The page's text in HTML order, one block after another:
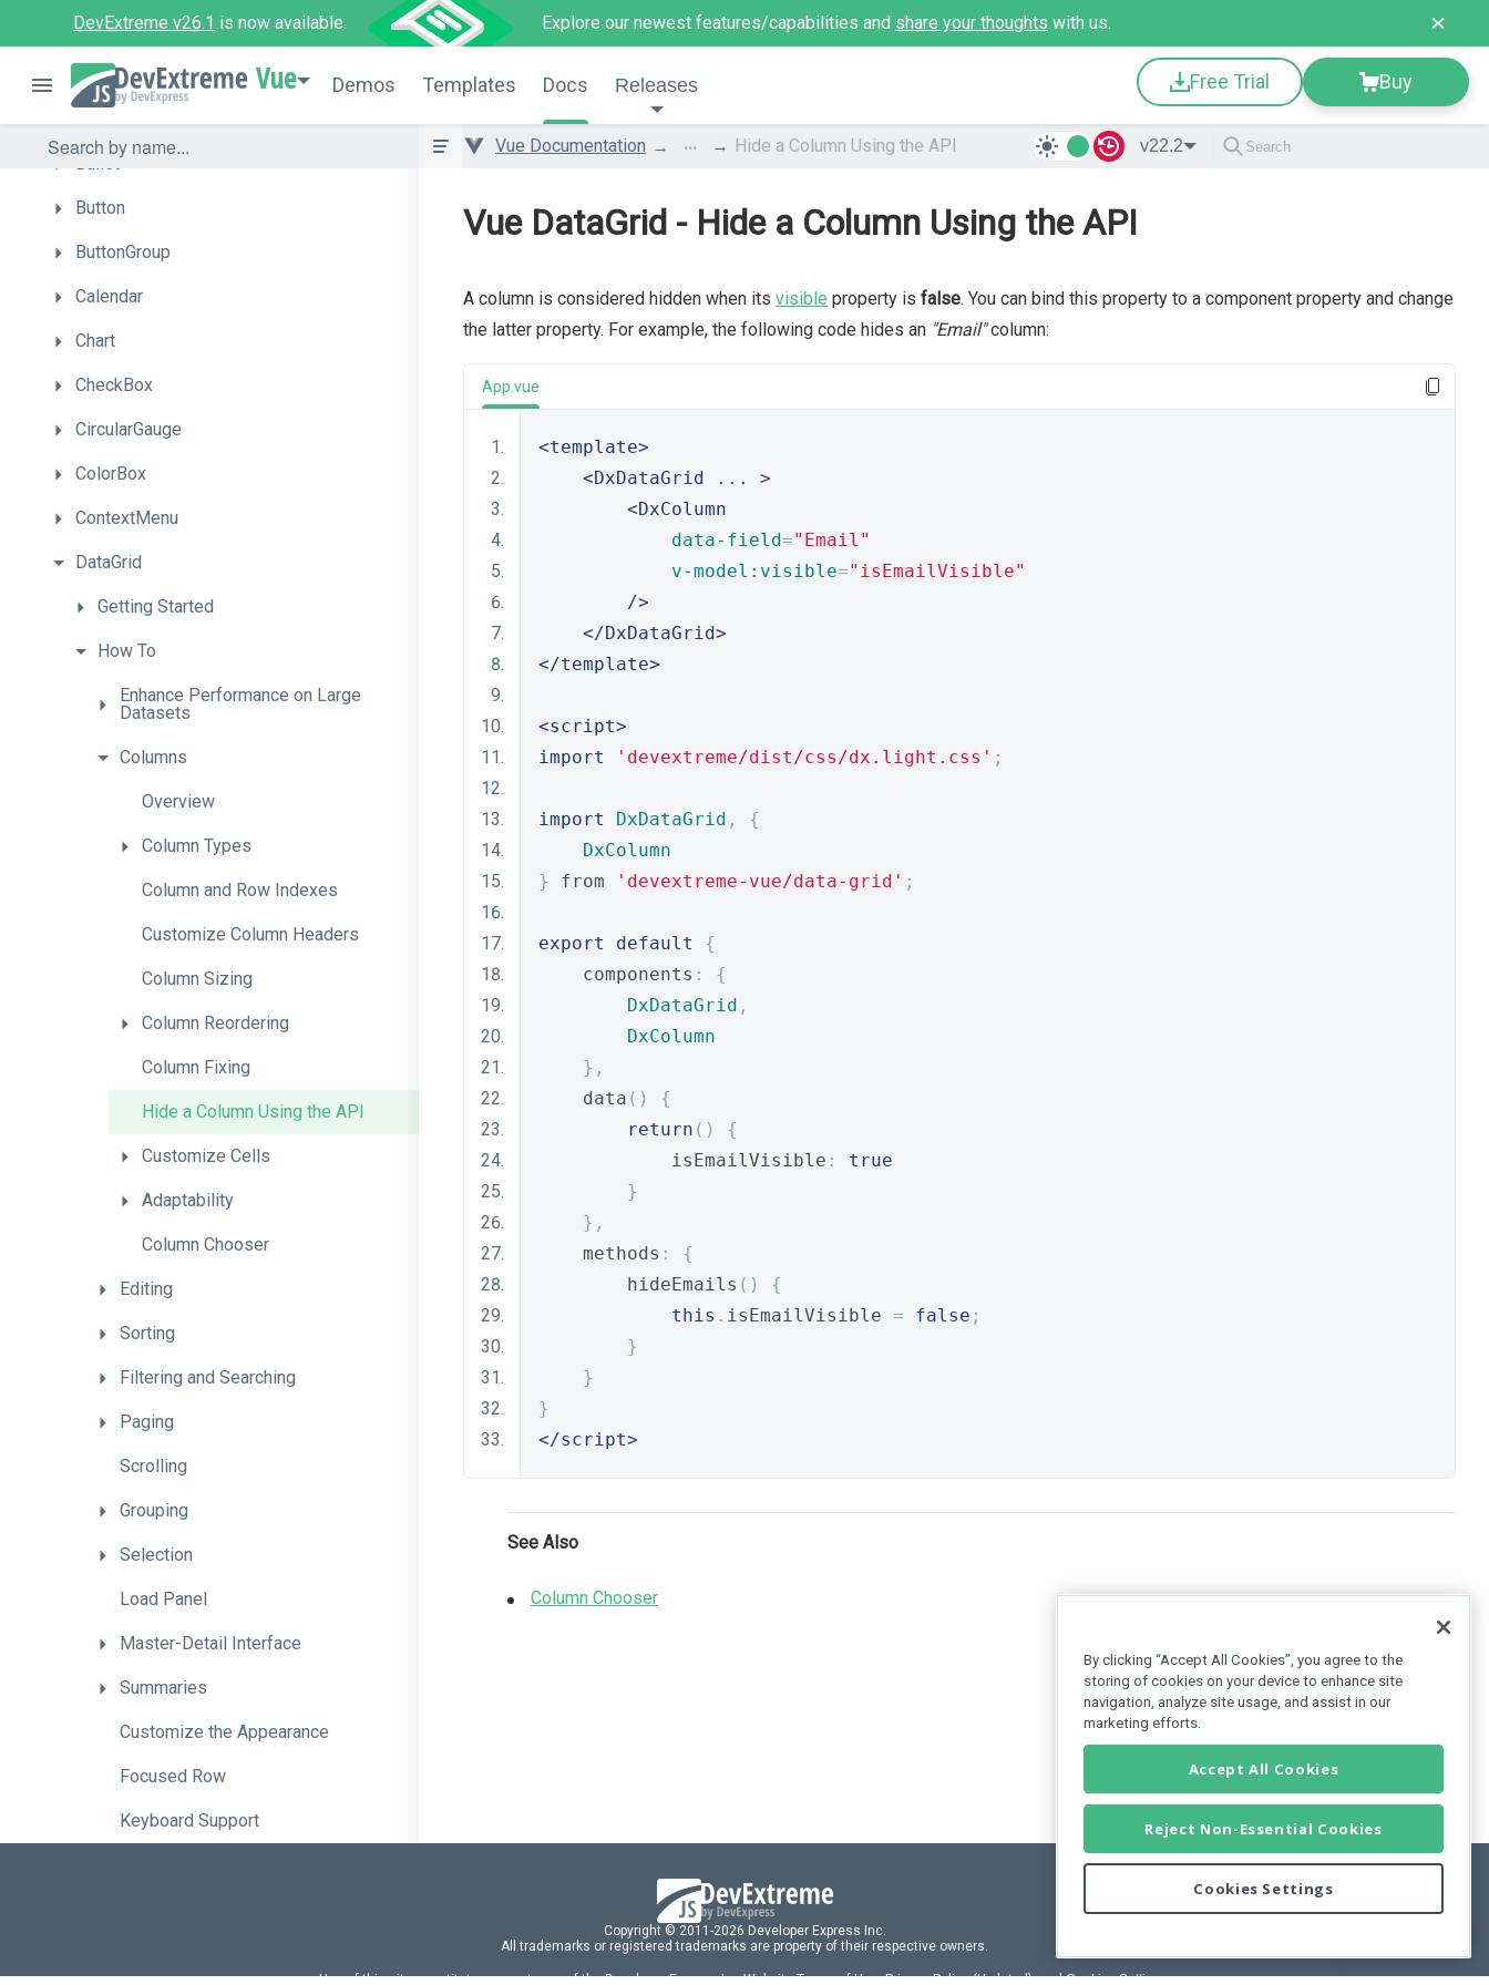
DevExtreme v26.1 is now available. Explore our newest features/capabilities and share your thoughts with us.
Vue Demos Templates Docs Releases Free Trial Buy
Autocomplete
BarGauge
Box
Bullet
Button
ButtonGroup
Calendar
Chart
CheckBox
CircularGauge
ColorBox
ContextMenu
DataGrid
Getting Started
How To
Enhance Performance on Large
Datasets
Columns
Overview
Column Types
Column and Row Indexes
Customize Column Headers
Column Sizing
Column Reordering
Column Fixing
Hide a Column Using the API
Customize Cells
Adaptability
Column Chooser
Editing
Sorting
Filtering and Searching
Paging
Scrolling
Grouping
Selection
Load Panel
Master-Detail Interface
Summaries
Customize the Appearance
Focused Row
Keyboard Support
Vue Documentation ... Hide a Column Using the API v22.2
Vue DataGrid - Hide a Column Using the API
A column is considered hidden when its visible property is false. You can bind this property to a component property and change
the latter property. For example, the following code hides an "Email"column:
App.vue
<template>
<DxDataGrid ... >
<DxColumn
data-field="Email"
v-model:visible="isEmailVisible"
/>
</DxDataGrid>
</template>
<script>
import
'devextreme/dist/css/dx.light.css' ;
import DxDataGrid ,
{
DxColumn
}
from 'devextreme-vue/data-grid' ;
export default
{
    components
:
{
DxDataGrid ,
DxColumn
},
    data
()
{
return ()
{
            isEmailVisible
:
true
}
},
    methods
:
{
        hideEmails
()
{
this . isEmailVisible = false ;
}
}
}
</script>
See Also
Column Chooser
Copyright © 2011-2026 Developer Express Inc.
All trademarks or registered trademarks are property of their respective owners.
Use of this site constitutes acceptance of the Developer Express IncWebsite Terms of Use,Privacy Policy (Updated), andCookies Settings.
By clicking “Accept All Cookies”, you agree to the
storing of cookies on your device to enhance site
navigation, analyze site usage, and assist in our
marketing efforts.
Accept All Cookies
Reject Non-Essential Cookies
Cookies Settings